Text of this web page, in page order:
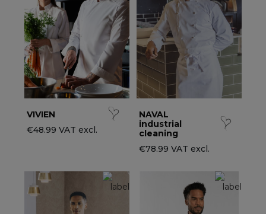
the brands
sellers
& Hospitality Clothing
/ Waitress Clothing
Clothing
& Wellness Clothing
brands
VIVIEN
€48.99 VAT excl.
NAVAL
industrial
cleaning
€78.99 VAT excl.